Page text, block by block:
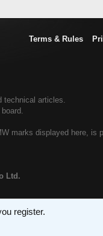
Terms & Rules
technical articles.
marks displayed here, is
Ltd.
register.